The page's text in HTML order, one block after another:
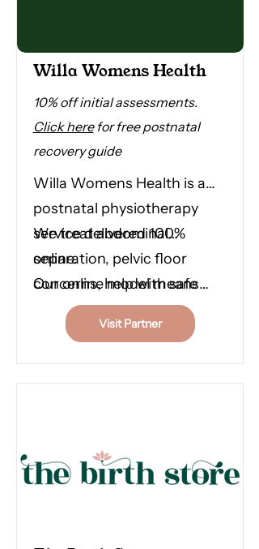
Willa Womens Health
10% off initial assessments.
Click herefor free postnatal
recovery guide
Willa Womens Health is a
postnatal physiotherapy
service delivered 100%
online.
We treat abdominal
separation, pelvic floor
concerns, help with safe
return to exercise and
anything else your body
needs in this time.
Our online model means
you don't have to travel, you
don't have to wait and you
don't have to navigate this
time alone.
Visit Partner